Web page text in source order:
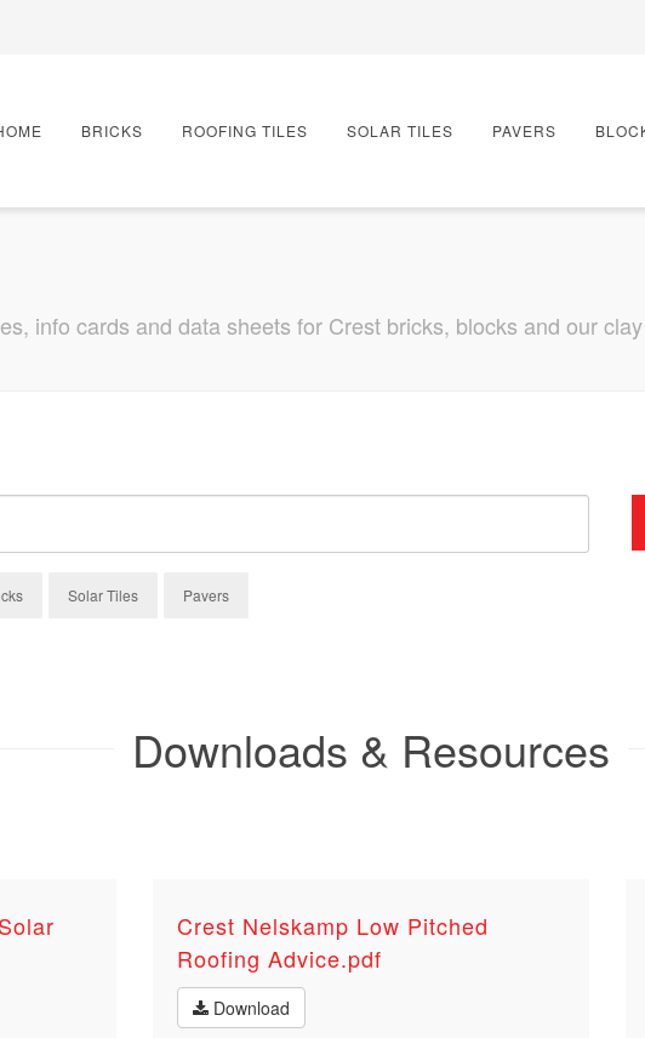
BRICKS ROOFING TILES SOLAR TILES PAVERS
info cards and data sheets for Crest bricks, blocks and our
Solar Tiles Pavers
Downloads & Resources
Crest Nelskamp Low Pitched
Roofing Advice.pdf
Download